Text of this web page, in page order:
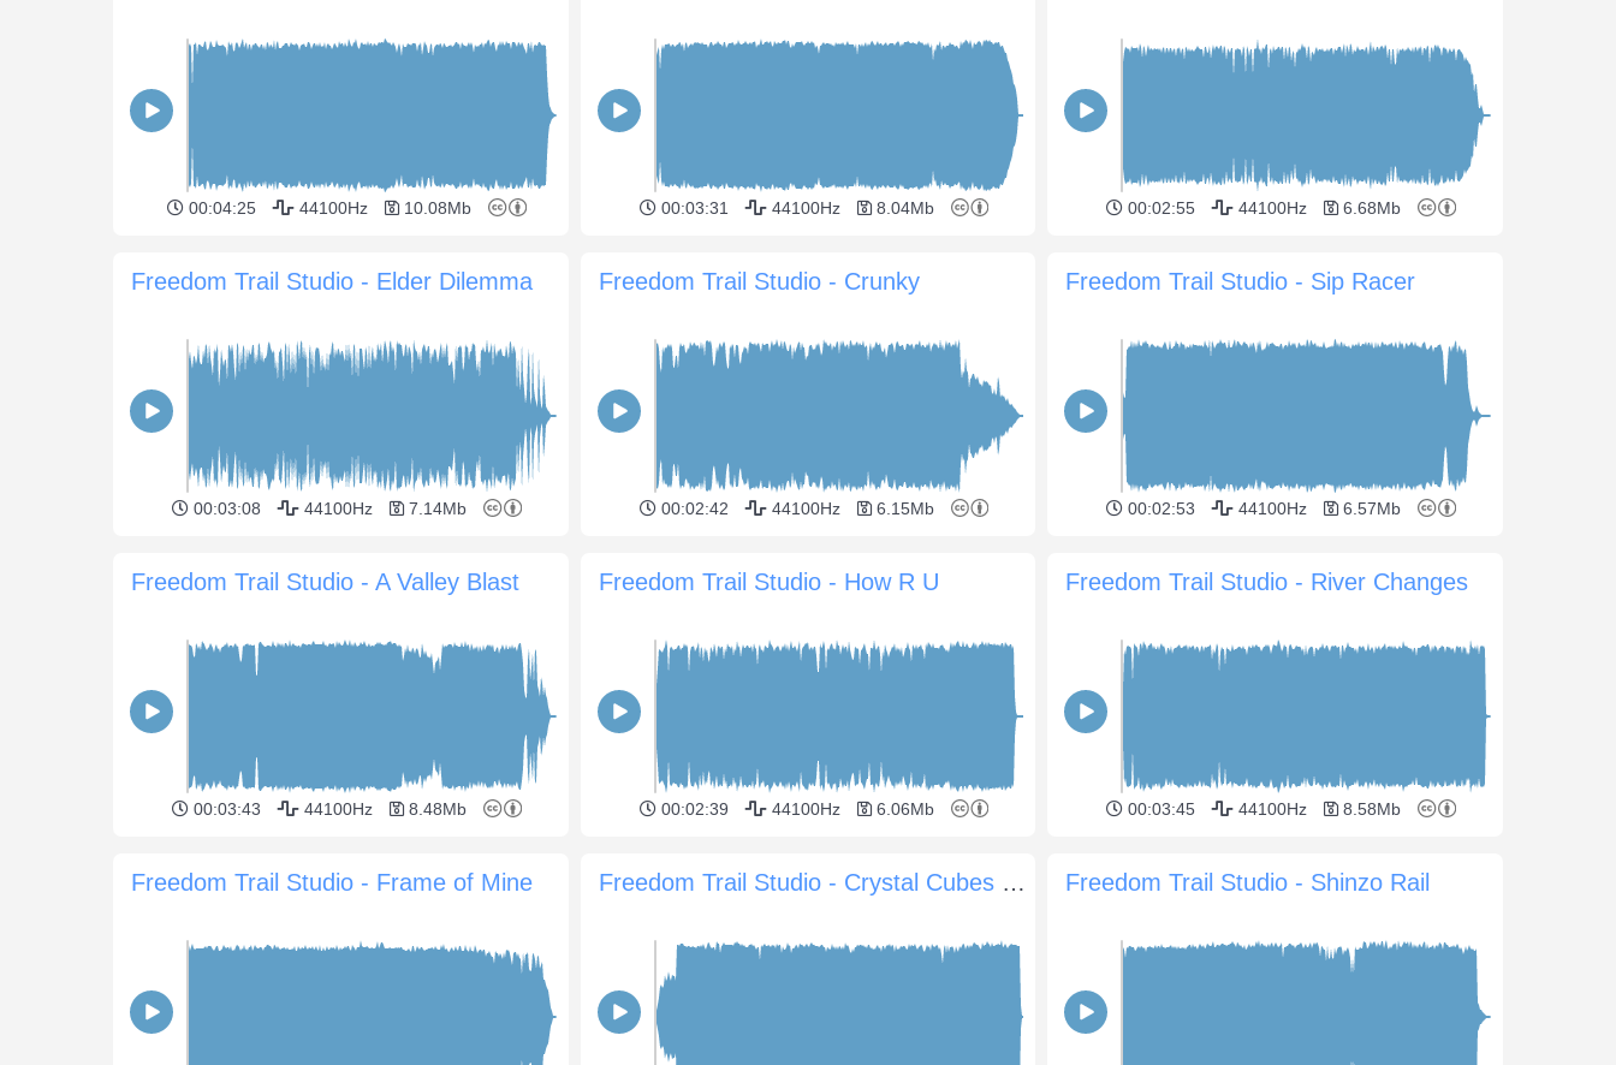
00:04:25 44100Hz 10.08Mb 00:03:31 44100Hz 8.04Mb 00:02:55 44100Hz 6.68Mb
Freedom Trail Studio - Elder Dilemma
00:03:08 44100Hz 7.14Mb
Freedom Trail Studio - Crunky
00:02:42 44100Hz 6.15Mb
Freedom Trail Studio - Sip Racer
00:02:53 44100Hz 6.57Mb
Freedom Trail Studio - A Valley Blast
00:03:43 44100Hz 8.48Mb
Freedom Trail Studio - How R U
00:02:39 44100Hz 6.06Mb
Freedom Trail Studio - River Changes
00:03:45 44100Hz 8.58Mb
Freedom Trail Studio - Frame of Mine Freedom Trail Studio - Crystal Cubes Part Two Freedom Trail Studio - Shinzo Rail